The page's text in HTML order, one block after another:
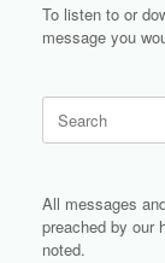
To listen to or
message you
for:
All messages
preached by our
noted.